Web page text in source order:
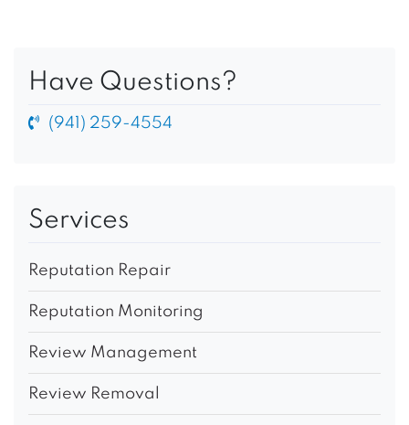
Have Questions?
(941) 259-4554
Services
Reputation Repair
Reputation Monitoring
Review Management
Review Removal